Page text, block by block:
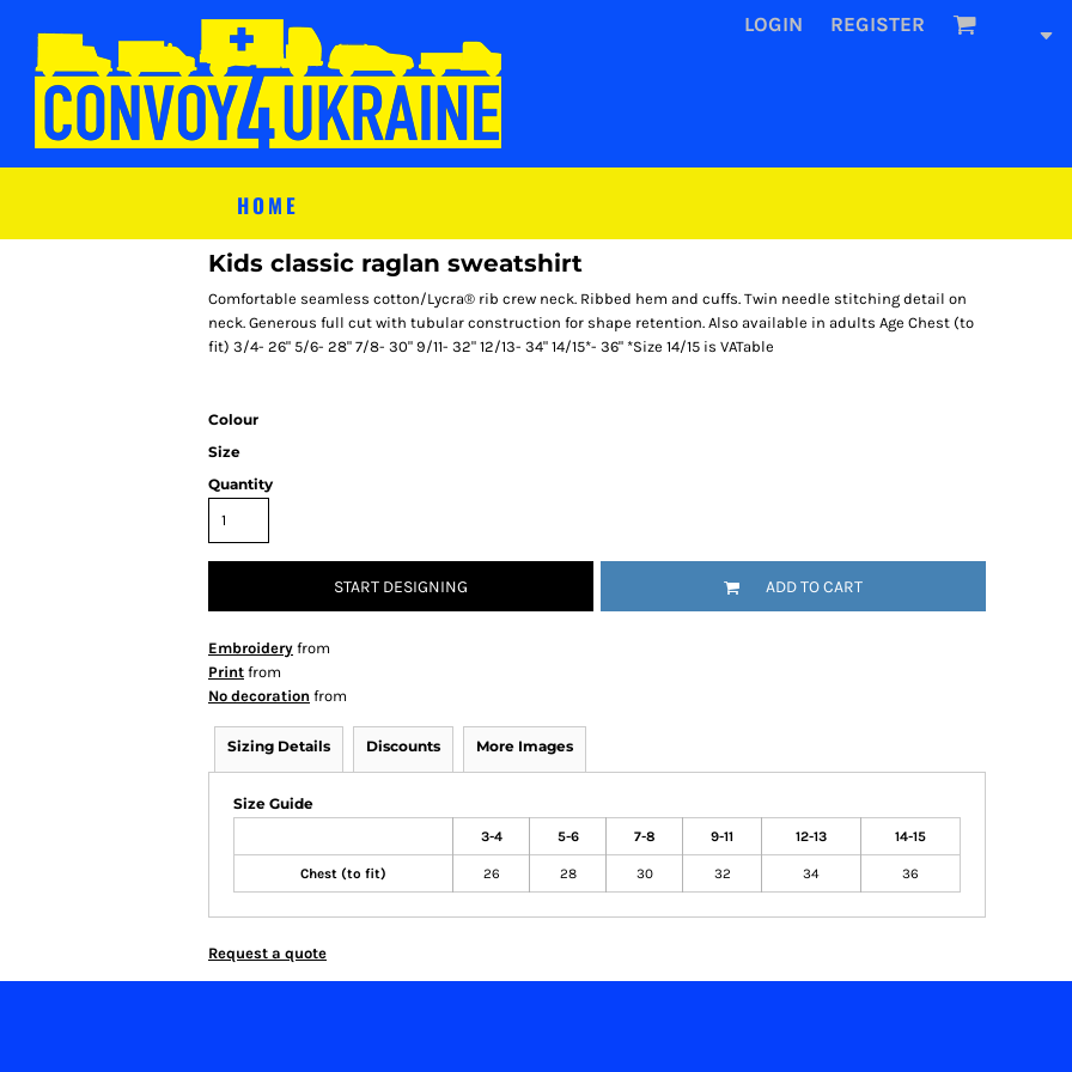
LOGIN REGISTER
HOME
Kids classic raglan sweatshirt
Comfortable seamless cotton/Lycra® rib crew neck. Ribbed hem and cuffs. Twin needle stitching detail on
neck. Generous full cut with tubular construction for shape retention. Also available in adults Age Chest (to
fit) 3/4- 26" 5/6- 28" 7/8- 30" 9/11- 32" 12/13- 34" 14/15*- 36" *Size 14/15 is VATable
Colour
Size
Quantity
START DESIGNING ADD TO CART
Embroidery from
Print from
No decoration from
Sizing Details Discounts More Images
Size Guide
3-4 5-6 7-8 9-11 12-13 14-15
Chest (to fit) 26 28 30 32 34 36
Request a quote